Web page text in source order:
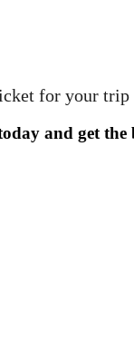
for your trip
and get the